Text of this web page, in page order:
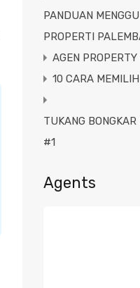
PANDUAN
PROPERTI
AGEN
10 CARA
TUKANG
#1
Agents